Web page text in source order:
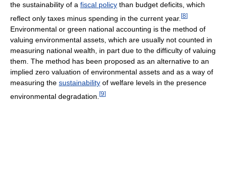
the sustainability of a fiscal policy than budget deficits, which
reflect only taxes minus spending in the current year. [8]
Environmental or green national accounting is the method of
valuing environmental assets, which are usually not counted in
measuring national wealth, in part due to the difficulty of valuing
them. The method has been proposed as an alternative to an
implied zero valuation of environmental assets and as a way of
measuring the sustainability of welfare levels in the presence
environmental degradation. [9]